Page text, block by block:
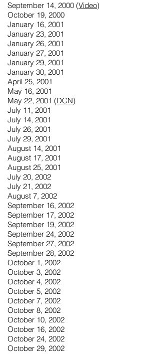
September 14, 2000 (Video)
October 19, 2000
January 16, 2001
January 23, 2001
January 26, 2001
January 27, 2001
January 29, 2001
January 30, 2001
April 25, 2001
May 16, 2001
May 22, 2001 (DCN)
July 11, 2001
July 14, 2001
July 26, 2001
July 29, 2001
August 14, 2001
August 17, 2001
August 25, 2001
July 20, 2002
July 21, 2002
August 7, 2002
September 16, 2002
September 17, 2002
September 19, 2002
September 24, 2002
September 27, 2002
September 28, 2002
October 1, 2002
October 3, 2002
October 4, 2002
October 5, 2002
October 7, 2002
October 8, 2002
October 10, 2002
October 16, 2002
October 24, 2002
October 29, 2002